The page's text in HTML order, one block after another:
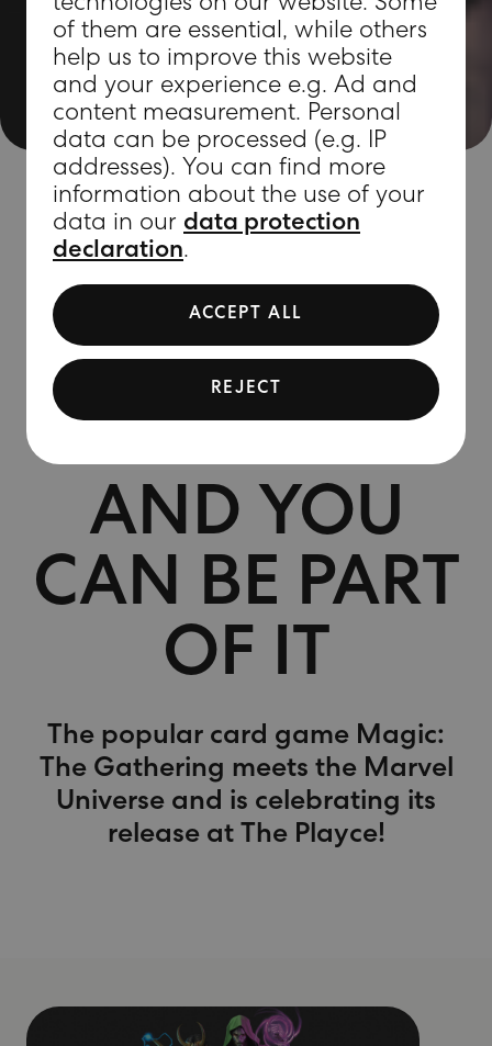
technologies on our website. Some
of them are essential, while others
help us to improve this website
and your experience e.g. Ad and
content measurement. Personal
data can be processed (e.g. IP
addresses). You can find more
information about the use of your
data in our data protection
declaration.
ACCEPT ALL
REJECT
MAGIC
MEETS
MARVEL –
AND YOU
CAN BE PART
OF IT
The popular card game Magic:
The Gathering meets the Marvel
Universe and is celebrating its
release at The Playce!